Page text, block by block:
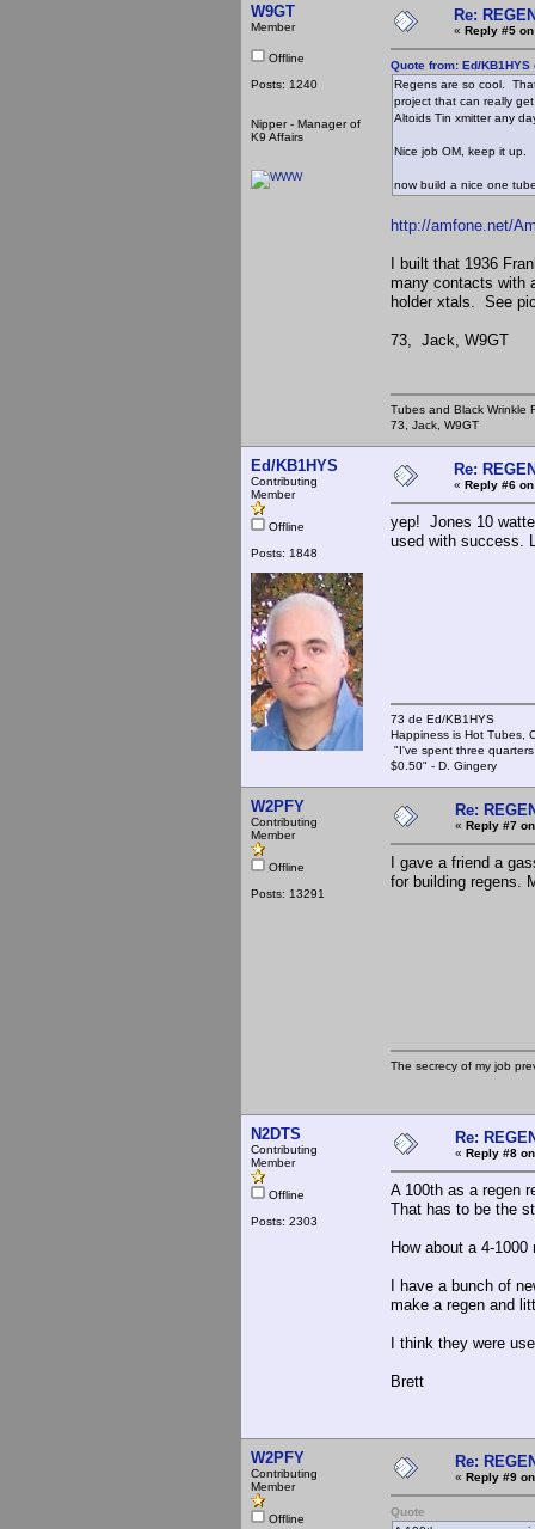
W9GT
Member
Offline
Posts: 1240
Nipper - Manager of
K9 Affairs
Re:
« Reply #5
Quote from: Ed/
Regens are so cool.
project that can really
Altoids Tin xmitter any
Nice job OM, keep it up.
now build a nice one
http://amfone.net/
I built that 1936
many contacts with
holder xtals. See
73, Jack, W9GT
Tubes and Black Wrinkle
73, Jack, W9GT
Ed/KB1HYS
Contributing
Member
Offline
Posts: 1848
Re:
« Reply #6
yep! Jones 10
used with success.
73 de Ed/KB1HYS
Happiness is Hot Tubes,
"I've spent three
$0.50" - D. Gingery
W2PFY
Contributing
Member
Offline
Posts: 13291
Re:
« Reply #7
I gave a friend a
for building regens.
The secrecy of my job
N2DTS
Contributing
Member
Offline
Posts: 2303
Re:
« Reply #8
A 100th as a regen
That has to be the
How about a 4-
I have a bunch of
make a regen and
I think they were
Brett
W2PFY
Contributing
Member
Offline
Re:
« Reply #9
Quote